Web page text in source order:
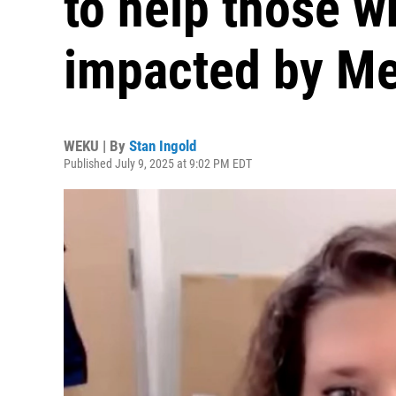
impacted by
WEKU | By Stan Ingold
Published July 9, 2025 at 9:02 PM EDT